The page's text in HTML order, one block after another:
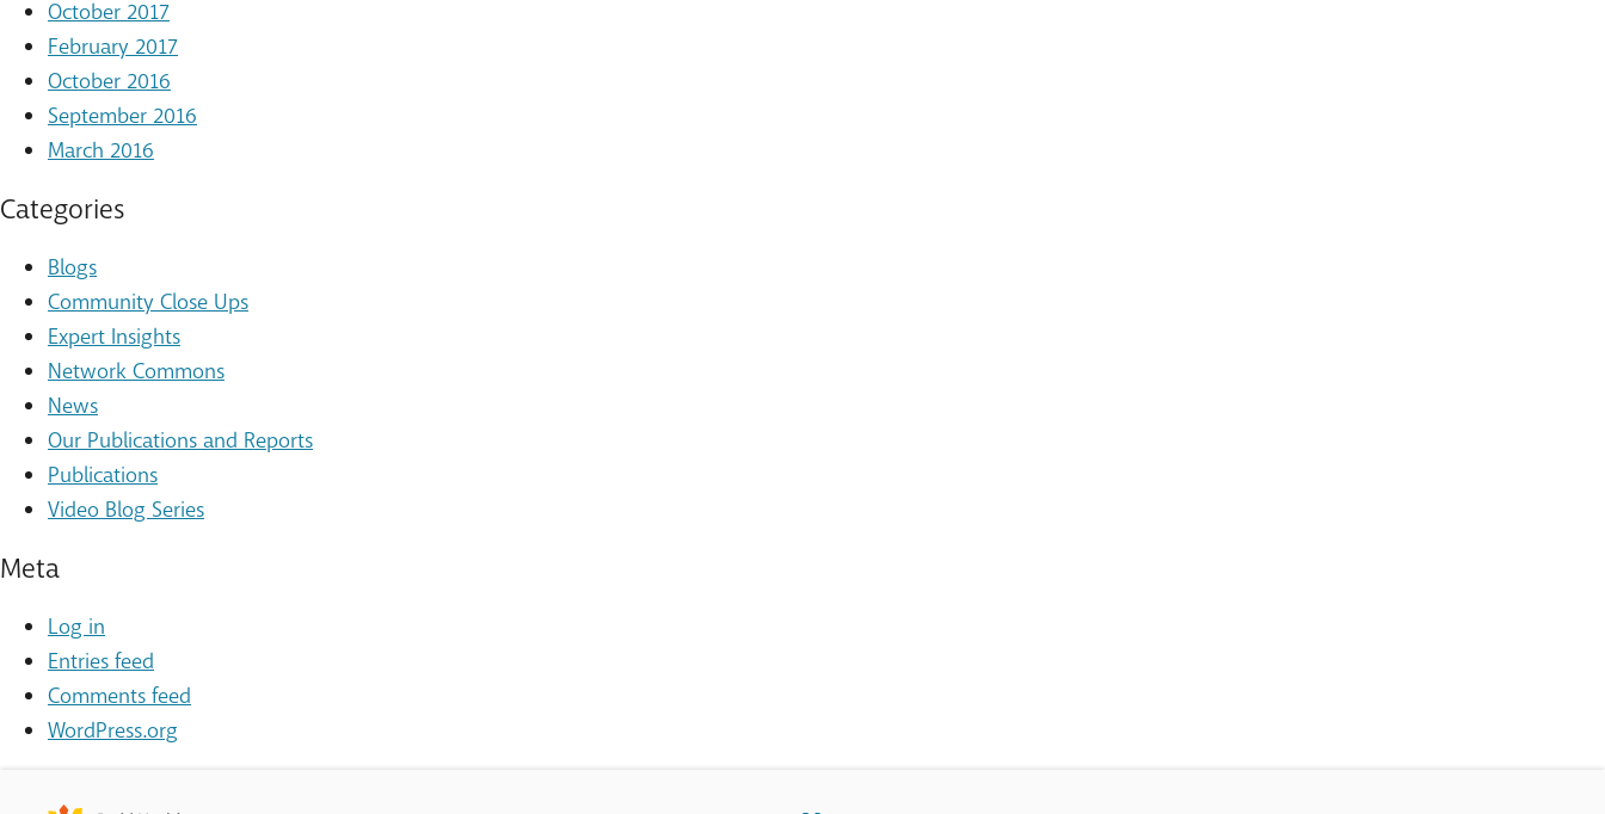
October 2017
February 2017
October 2016
September 2016
March 2016
Categories
Blogs
Community Close Ups
Expert Insights
Network Commons
News
Our Publications and Reports
Publications
Video Blog Series
Meta
Log in
Entries feed
Comments feed
WordPress.org